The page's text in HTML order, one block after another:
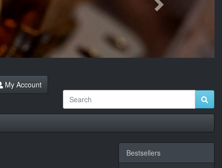
My Account
Bestsellers